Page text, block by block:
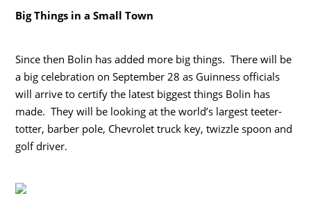
Big Things in a Small Town
Since then Bolin has added more big things. There will be
a big celebration on September 28 as Guinness officials
will arrive to certify the latest biggest things Bolin has
made. They will be looking at the world’s largest teeter-
totter, barber pole, Chevrolet truck key, twizzle spoon and
golf driver.